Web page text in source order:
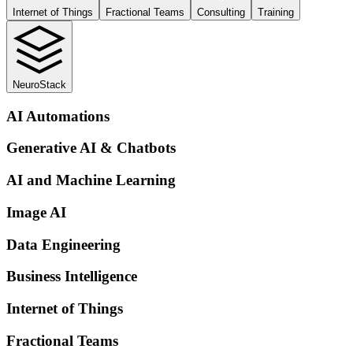
Internet of Things Fractional Teams Consulting Training
NeuroStack
AI Automations
Generative AI & Chatbots
AI and Machine Learning
Image AI
Data Engineering
Business Intelligence
Internet of Things
Fractional Teams